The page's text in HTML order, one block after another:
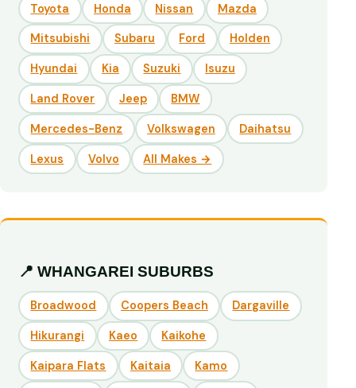
Toyota Honda Nissan Mazda
Mitsubishi Subaru Ford Holden
Hyundai Kia Suzuki Isuzu
Land Rover Jeep BMW
Mercedes-Benz Volkswagen Daihatsu
Lexus Volvo All Makes →
📍 WHANGAREI SUBURBS
Broadwood Coopers Beach Dargaville
Hikurangi Kaeo Kaikohe
Kaipara Flats Kaitaia Kamo